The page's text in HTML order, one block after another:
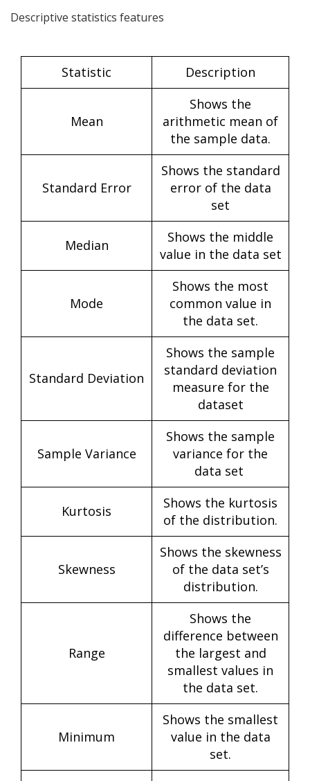
Descriptive statistics features
Statistic Description
Mean
Shows the
arithmetic mean of
the sample data.
Standard Error
Shows the standard
error of the data
set
Median
Shows the middle
value in the data set
Mode
Shows the most
common value in
the data set.
Standard Deviation
Shows the sample
standard deviation
measure for the
dataset
Sample Variance
Shows the sample
variance for the
data set
Kurtosis
Shows the kurtosis
of the distribution.
Skewness
Shows the skewness
of the data set’s
distribution.
Range
Shows the
difference between
the largest and
smallest values in
the data set.
Minimum
Shows the smallest
value in the data
set.